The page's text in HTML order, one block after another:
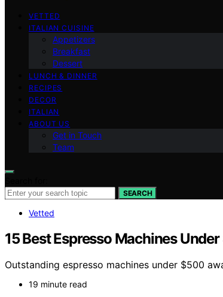
VETTED
ITALIAN CUISINE
Appetizers
Breakfast
Dessert
LUNCH & DINNER
RECIPES
DECOR
ITALIAN
ABOUT US
Get in Touch
Team
SEARCH
Vetted
15 Best Espresso Machines
Outstanding espresso machines under $500
19 minute read